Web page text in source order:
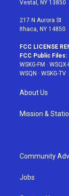
Vestal, NY 13850
217 N Aurora St
Ithaca, NY 14850
FCC LICENSE
FCC Public Files:
WSKG-FM · WSQX-
WSQN · WSKG-TV ·
About Us
Mission &
Community
Jobs